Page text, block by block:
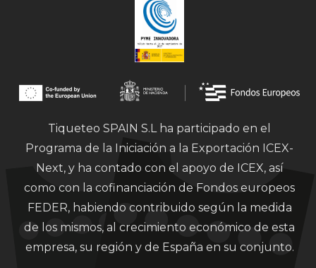
Tiqueteo SPAIN S.L ha participado en el
Programa de la Iniciación a la Exportación ICEX-
Next, y ha contado con el apoyo de ICEX, así
como con la cofinanciación de Fondos europeos
FEDER, habiendo contribuido según la medida
de los mismos, al crecimiento económico de esta
empresa, su región y de España en su conjunto.